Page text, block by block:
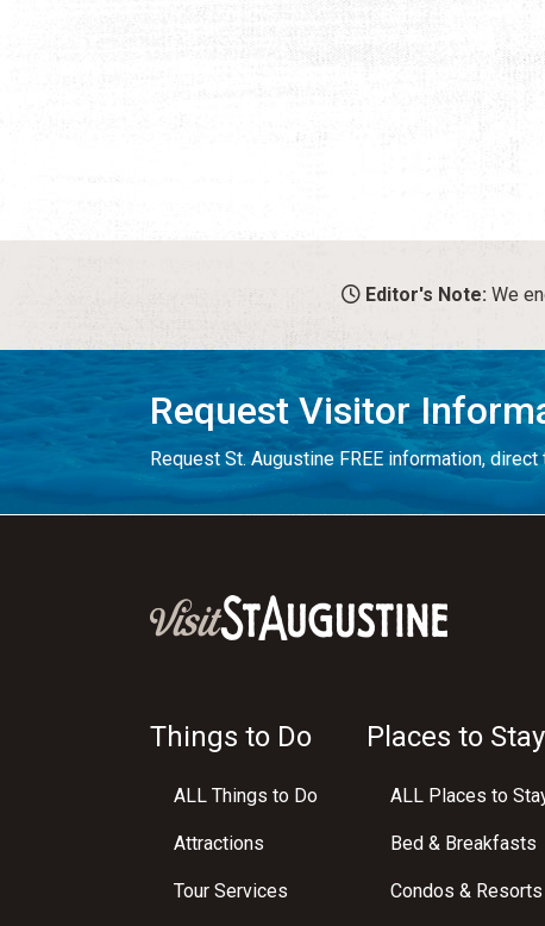
Editor's Note: We
Request Visitor
Request St. Augustine FREE information, direct
Things to Do
ALL Things to Do
Attractions
Tour Services
Places to Stay
ALL Places to
Bed & Breakfasts
Condos & Resorts